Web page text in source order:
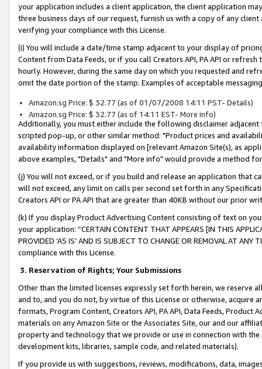
your application includes a client application, the client application
three business days of our request, furnish us with a copy of any
verifying your compliance with this License.
(i) You will include a date/time stamp adjacent to your display of
Content from Data Feeds, or if you call Creators API, PA API or
hourly. However, during the same day on which you requested and
omit the date portion of the stamp. Examples of acceptable
Amazon.sg Price: $ 32.77 (as of 01/07/2008 14:11 PST- Details)
Amazon.sg Price: $ 32.77 (as of 14:11 EST- More info)
Additionally, you must either include the following disclaimer
scripted pop-up, or other similar method: "Product prices and
availability information displayed on [relevant Amazon Site(s), as
above examples, "Details" and "More info" would provide a method
(j) You will not exceed, or if you build and release an application that
will not exceed, any limit on calls per second set forth in any
Creators API or PA API that are greater than 40KB without our prior
(k) If you display Product Advertising Content consisting of text on
your application: “CERTAIN CONTENT THAT APPEARS [IN THIS
PROVIDED ‘AS IS’ AND IS SUBJECT TO CHANGE OR REMOVAL AT
compliance with this License.
3. Reservation of Rights; Your Submissions
Other than the limited licenses expressly set forth herein, we
and to, and you do not, by virtue of this License or otherwise, acquire
formats, Program Content, Creators API, PA API, Data Feeds,
materials on any Amazon Site or the Associates Site, our and our
property and technology that we provide or use in connection with
development kits, libraries, sample code, and related materials).
If you provide us with suggestions, reviews, modifications, data,